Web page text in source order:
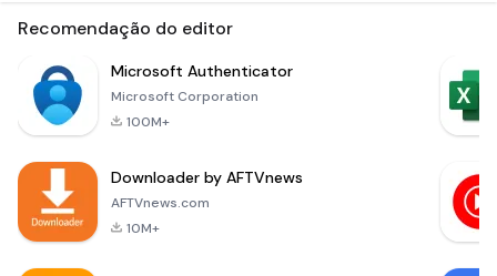
entertaining puzzle
you to dive into a
vibrant world filled
at least three
similar gems to
Recomendação do editor
Microsoft Authenticator
Microsoft Corporation
100M+
Downloader by AFTVnews
AFTVnews.com
10M+